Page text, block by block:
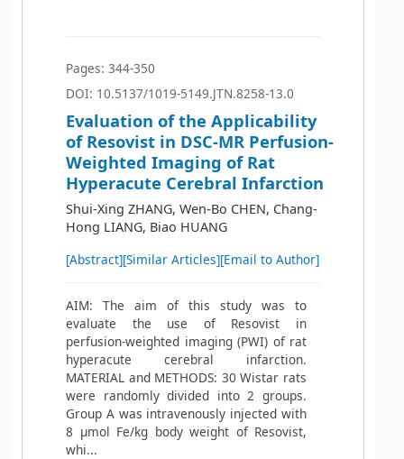
Pages: 344-350
DOI: 10.5137/1019-5149.JTN.8258-13.0
Evaluation of the Applicability
of Resovist in DSC-MR Perfusion-
Weighted Imaging of Rat
Hyperacute Cerebral Infarction
Shui-Xing ZHANG, Wen-Bo CHEN, Chang-
Hong LIANG, Biao HUANG
[Abstract][Similar Articles][Email to Author]
AIM: The aim of this study was to
evaluate the use of Resovist in
perfusion-weighted imaging (PWI) of rat
hyperacute cerebral infarction.
MATERIAL and METHODS: 30 Wistar rats
were randomly divided into 2 groups.
Group A was intravenously injected with
8 μmol Fe/kg body weight of Resovist,
whi...